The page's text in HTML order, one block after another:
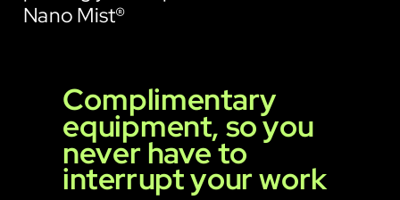
Nano Mist®
Complimentary
equipment, so you
never have to
interrupt your work